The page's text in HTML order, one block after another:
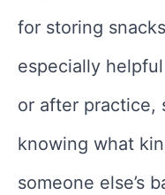
for storing
especially
or after practice,
knowing what
someone else’s